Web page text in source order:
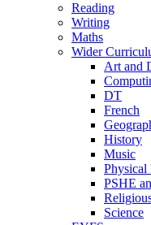
Reading
Writing
Maths
Wider
Art and
DT
French
History
Music
Physical
PSHE
Science